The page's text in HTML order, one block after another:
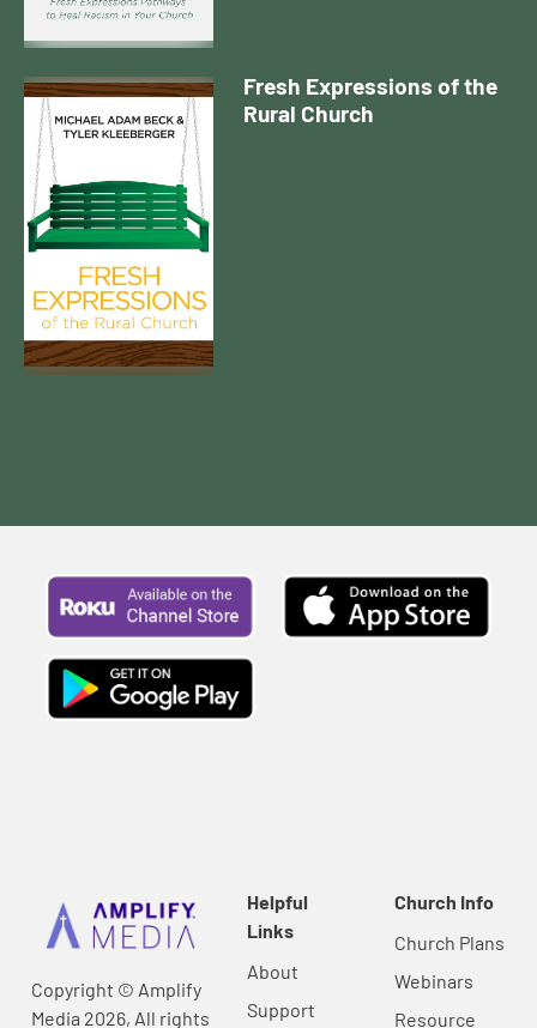
Fresh Expressions of the
Rural Church
Copyright © Amplify
Media 2026, All rights
Helpful
Links
About
Support
Church Info
Church Plans
Webinars
Resource